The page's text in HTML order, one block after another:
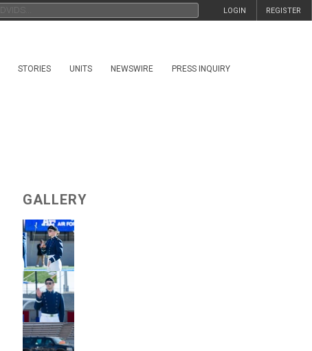
REGISTER
LOGIN
STORIES UNITS NEWSWIRE PRESS INQUIRY
GALLERY